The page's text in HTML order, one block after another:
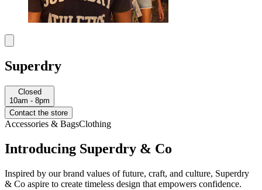
Superdry
Closed
10am - 8pm
Contact the store
Accessories & BagsClothing
Introducing Superdry & Co
Inspired by our brand values of future, craft, and culture, Superdry
& Co aspire to create timeless design that empowers confidence.